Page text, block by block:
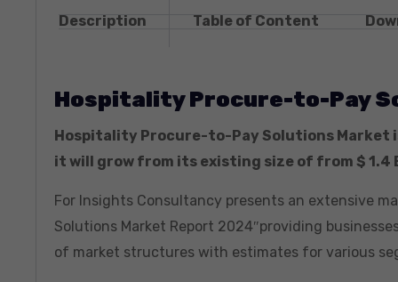
Description Table of Content
Hospitality Procure-to-Pay
Hospitality Procure-to-Pay Solutions Market
it will grow from its existing size of from $ 1.4
For Insights Consultancy presents an extensive
Solutions Market Report 2024″providing
of market structures with estimates for various